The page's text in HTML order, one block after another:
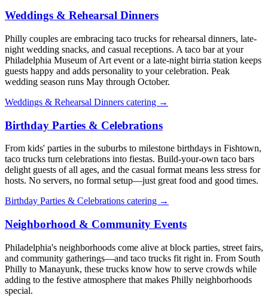
Weddings & Rehearsal Dinners
Philly couples are embracing taco trucks for rehearsal dinners, late-
night wedding snacks, and casual receptions. A taco bar at your
Philadelphia Museum of Art event or a late-night birria station keeps
guests happy and adds personality to your celebration. Peak
wedding season runs May through October.
Weddings & Rehearsal Dinners catering →
Birthday Parties & Celebrations
From kids' parties in the suburbs to milestone birthdays in Fishtown,
taco trucks turn celebrations into fiestas. Build-your-own taco bars
delight guests of all ages, and the casual format means less stress for
hosts. No servers, no formal setup—just great food and good times.
Birthday Parties & Celebrations catering →
Neighborhood & Community Events
Philadelphia's neighborhoods come alive at block parties, street fairs,
and community gatherings—and taco trucks fit right in. From South
Philly to Manayunk, these trucks know how to serve crowds while
adding to the festive atmosphere that makes Philly neighborhoods
special.